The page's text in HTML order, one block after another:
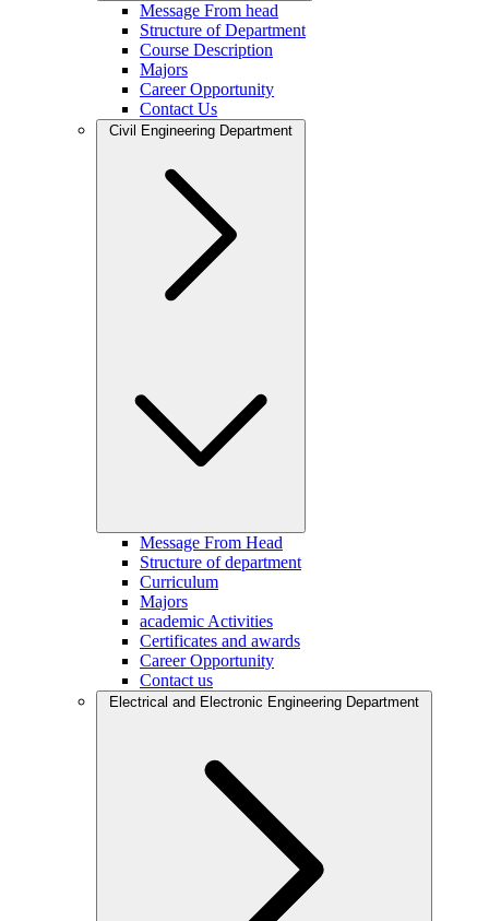
Message From head
Structure of Department
Course Description
Majors
Career Opportunity
Contact Us
Civil Engineering Department
Message From Head
Structure of department
Curriculum
Majors
academic Activities
Certificates and awards
Career Opportunity
Contact us
Electrical and Electronic Engineering Department